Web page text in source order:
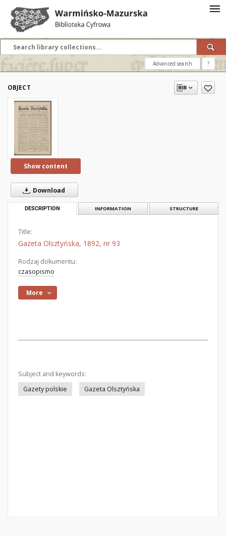
Advanced search ?
OBJECT
Show content
Download
DESCRIPTION INFORMATION STRUCTURE
Title:
Gazeta Olsztyńska, 1892, nr 93
Rodzaj dokumentu:
czasopismo
More
Subject and keywords:
Gazety polskie
Gazeta Olsztyńska